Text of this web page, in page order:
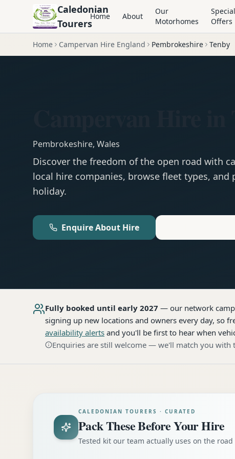
Caledonian
Tourers
Home About
Our
Motorhomes
Special
Offers
Home Campervan Hire England Pembrokeshire Tenby
Pembrokeshire, Wales
Discover the freedom of the open road with
local hire companies, browse fleet types,
holiday.
Enquire About Hire
Fully booked until early 2027 — our network
signing up new locations and owners every day, so
availability alerts and you'll be first to hear when
Enquiries are still welcome — we'll match you with
CALEDONIAN TOURERS · CURATED
Pack These Before Your Hire
Tested kit our team actually uses on the